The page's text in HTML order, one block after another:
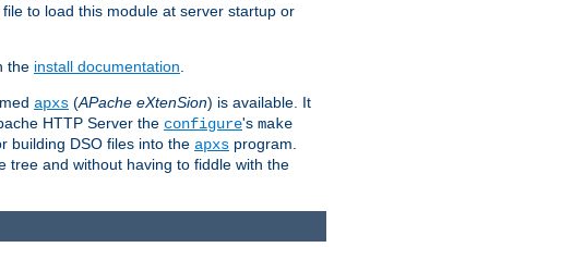
file to load this module at server startup or
the install documentation
apxs (APache eXtenSion) is available. It
HTTP Server the configure's make
building DSO files into the apxs program.
tree and without having to fiddle with the